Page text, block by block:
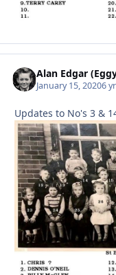
Alan Edgar
January 15, 20206 yr
Updates to No's 3 &